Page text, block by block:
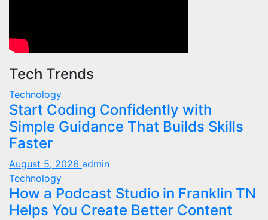
Tech Trends
Technology
Start Coding Confidently with
Simple Guidance That Builds Skills
Faster
August 5, 2026 admin
Technology
How a Podcast Studio in Franklin TN
Helps You Create Better Content